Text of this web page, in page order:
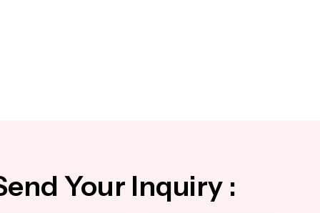
Your Inquiry :